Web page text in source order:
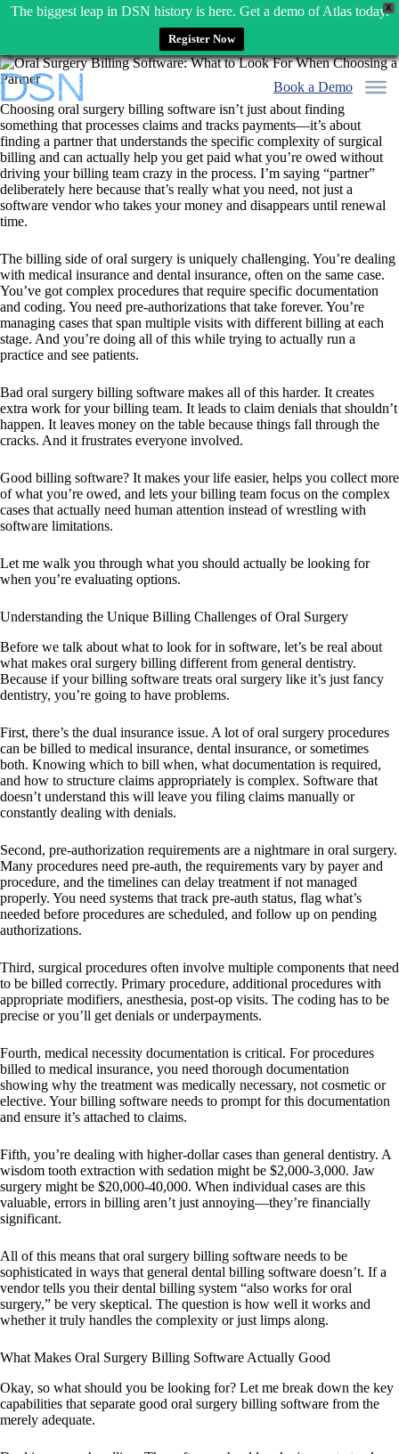
X
The biggest leap in DSN history is here. Get a demo of Atlas today.
Register Now
Skip
to
content
Book a Demo
Choosing oral surgery billing software isn’t just about finding
something that processes claims and tracks payments—it’s about
finding a partner that understands the specific complexity of surgical
billing and can actually help you get paid what you’re owed without
driving your billing team crazy in the process. I’m saying “partner”
deliberately here because that’s really what you need, not just a
software vendor who takes your money and disappears until renewal
time.
The billing side of oral surgery is uniquely challenging. You’re dealing
with medical insurance and dental insurance, often on the same case.
You’ve got complex procedures that require specific documentation
and coding. You need pre-authorizations that take forever. You’re
managing cases that span multiple visits with different billing at each
stage. And you’re doing all of this while trying to actually run a
practice and see patients.
Bad oral surgery billing software makes all of this harder. It creates
extra work for your billing team. It leads to claim denials that shouldn’t
happen. It leaves money on the table because things fall through the
cracks. And it frustrates everyone involved.
Good billing software? It makes your life easier, helps you collect more
of what you’re owed, and lets your billing team focus on the complex
cases that actually need human attention instead of wrestling with
software limitations.
Let me walk you through what you should actually be looking for
when you’re evaluating options.
Understanding the Unique Billing Challenges of Oral Surgery
Before we talk about what to look for in software, let’s be real about
what makes oral surgery billing different from general dentistry.
Because if your billing software treats oral surgery like it’s just fancy
dentistry, you’re going to have problems.
First, there’s the dual insurance issue. A lot of oral surgery procedures
can be billed to medical insurance, dental insurance, or sometimes
both. Knowing which to bill when, what documentation is required,
and how to structure claims appropriately is complex. Software that
doesn’t understand this will leave you filing claims manually or
constantly dealing with denials.
Second, pre-authorization requirements are a nightmare in oral surgery.
Many procedures need pre-auth, the requirements vary by payer and
procedure, and the timelines can delay treatment if not managed
properly. You need systems that track pre-auth status, flag what’s
needed before procedures are scheduled, and follow up on pending
authorizations.
Third, surgical procedures often involve multiple components that need
to be billed correctly. Primary procedure, additional procedures with
appropriate modifiers, anesthesia, post-op visits. The coding has to be
precise or you’ll get denials or underpayments.
Fourth, medical necessity documentation is critical. For procedures
billed to medical insurance, you need thorough documentation
showing why the treatment was medically necessary, not cosmetic or
elective. Your billing software needs to prompt for this documentation
and ensure it’s attached to claims.
Fifth, you’re dealing with higher-dollar cases than general dentistry. A
wisdom tooth extraction with sedation might be $2,000-3,000. Jaw
surgery might be $20,000-40,000. When individual cases are this
valuable, errors in billing aren’t just annoying—they’re financially
significant.
All of this means that oral surgery billing software needs to be
sophisticated in ways that general dental billing software doesn’t. If a
vendor tells you their dental billing system “also works for oral
surgery,” be very skeptical. The question is how well it works and
whether it truly handles the complexity or just limps along.
What Makes Oral Surgery Billing Software Actually Good
Okay, so what should you be looking for? Let me break down the key
capabilities that separate good oral surgery billing software from the
merely adequate.